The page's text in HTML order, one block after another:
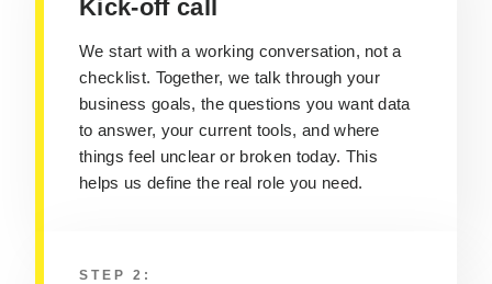
Kick-off call
We start with a working conversation, not a
checklist. Together, we talk through your
business goals, the questions you want data
to answer, your current tools, and where
things feel unclear or broken today. This
helps us define the real role you need.
STEP 2: